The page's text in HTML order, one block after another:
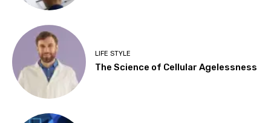
LIFE STYLE
The Science of Cellular Agelessness